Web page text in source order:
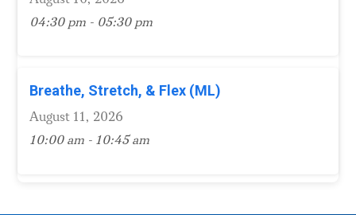
04:30 pm - 05:30 pm
Breathe, Stretch, & Flex (ML)
August 11, 2026
10:00 am - 10:45 am